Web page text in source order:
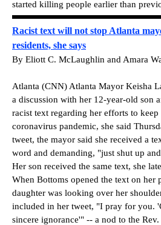
started killing people earlier than
Racist text will not stop Atlanta
residents, she says
By Eliott C. McLaughlin and Amara
Atlanta (CNN) Atlanta Mayor Keisha
a discussion with her 12-year-old son
racist text regarding her efforts to
coronavirus pandemic, she said
tweet, the mayor said she received a
word and demanding, "just shut up
Her son received the same text, she
When Bottoms opened the text on her
daughter was looking over her
included in her tweet, "I pray for you.
sincere ignorance'" -- a nod to the